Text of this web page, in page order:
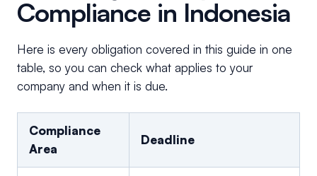
Compliance in Indonesia
Here is every obligation covered in this guide in one
table, so you can check what applies to your
company and when it is due.
Compliance
Area
Deadline